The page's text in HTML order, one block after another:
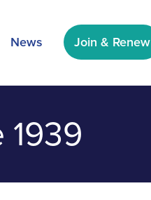
News Join & Renew